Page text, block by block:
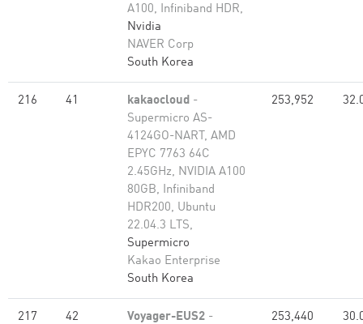
A100, Infiniband HDR,
Nvidia
NAVER Corp
South Korea
216 41 kakaocloud -
Supermicro AS-
4124GO-NART, AMD
EPYC 7763 64C
2.45GHz, NVIDIA A100
80GB, Infiniband
HDR200, Ubuntu
22.04.3 LTS,
Supermicro
Kakao Enterprise
South Korea
253,952
217 42 Voyager-EUS2 -
253,440